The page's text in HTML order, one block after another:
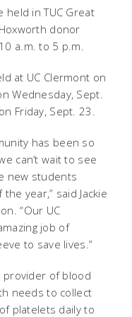
held in TUC Great
donor
a.m. to 5 p.m.
at UC Clermont on
Wednesday, Sept.
Friday, Sept. 23.
has been so
can’t wait to see
new students
year,” said Jackie
“Our UC
job of
to save lives.”
provider of blood
needs to collect
platelets daily to